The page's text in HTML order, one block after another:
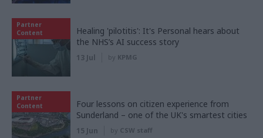
Partner
Content
Healing 'pilotitis': It's Personal hears about
the NHS’s AI success story
13 Jul by KPMG
Partner
Content
Four lessons on citizen experience from
Sunderland – one of the UK's smartest cities
15 Jun by CSW staff